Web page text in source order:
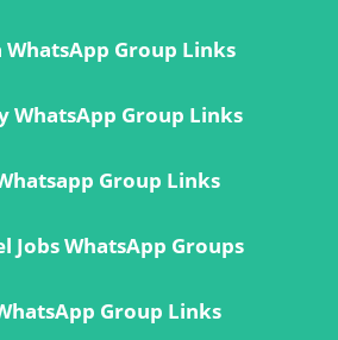
Group Links
WhatsApp Group Links
Group Links
Jobs WhatsApp Groups
Group Links